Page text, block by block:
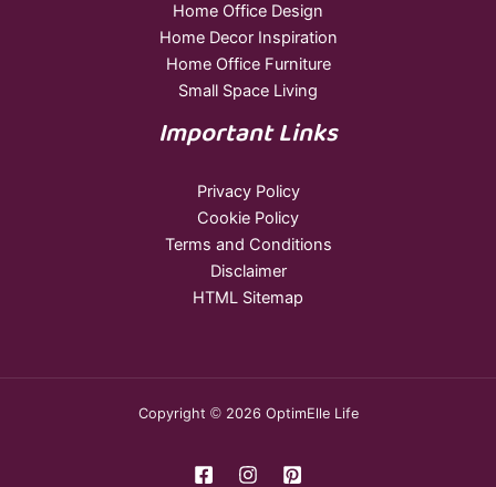
Home Office Design
Home Decor Inspiration
Home Office Furniture
Small Space Living
Important Links
Privacy Policy
Cookie Policy
Terms and Conditions
Disclaimer
HTML Sitemap
Copyright © 2026 OptimElle Life